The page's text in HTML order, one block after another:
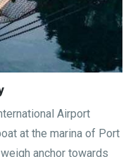
Airport
at the marina of Port
anchor towards